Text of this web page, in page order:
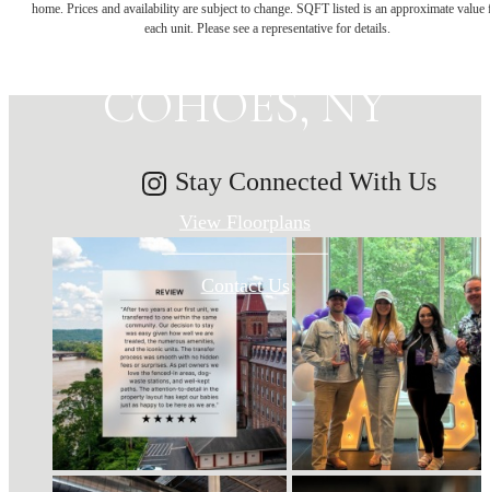
home. Prices and availability are subject to change. SQFT listed is an approximate value
each unit. Please see a representative for details.
YOUR HOME IN
COHOES, NY
View Floorplans
Contact Us
Stay Connected With Us